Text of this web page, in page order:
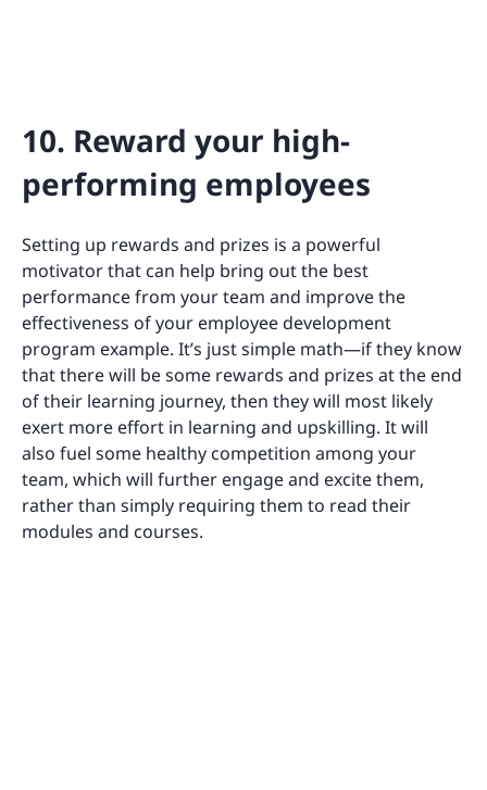
10. Reward your high-
performing employees
Setting up rewards and prizes is a powerful
motivator that can help bring out the best
performance from your team and improve the
effectiveness of your employee development
program example. It’s just simple math—if they know
that there will be some rewards and prizes at the end
of their learning journey, then they will most likely
exert more effort in learning and upskilling. It will
also fuel some healthy competition among your
team, which will further engage and excite them,
rather than simply requiring them to read their
modules and courses.